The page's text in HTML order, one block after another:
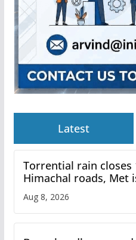
Latest
Torrential rain closes
Himachal roads, Met
Aug 8, 2026